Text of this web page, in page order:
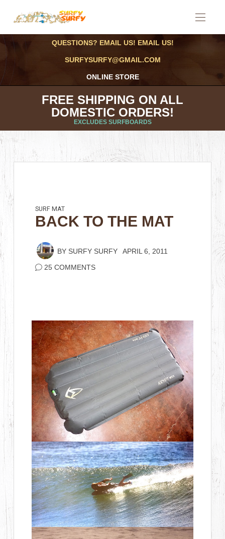
QUESTIONS? EMAIL US! EMAIL US!
SURFYSURFY@GMAIL.COM
ONLINE STORE
FREE SHIPPING ON ALL
DOMESTIC ORDERS!
EXCLUDES SURFBOARDS
SURF MAT
BACK TO THE MAT
BY SURFY SURFY APRIL 6, 2011
25 COMMENTS